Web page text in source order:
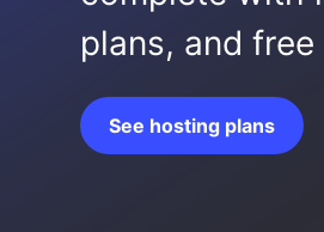
plans, and free
See hosting plans